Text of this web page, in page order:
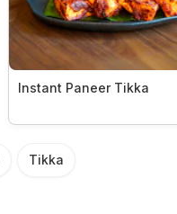
Instant Paneer Tikka
Tikka